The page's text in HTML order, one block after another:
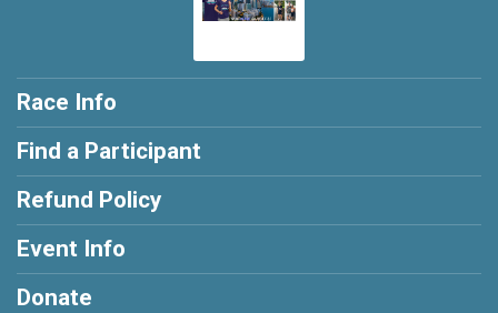
Race Info
Find a Participant
Refund Policy
Event Info
Donate